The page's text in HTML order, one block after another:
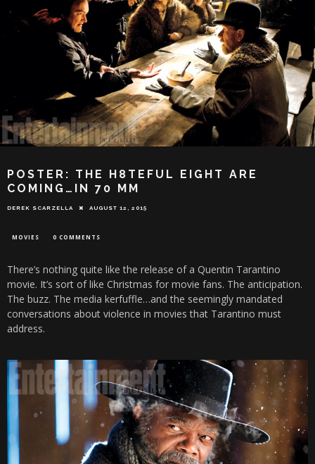
POSTER: THE H8TEFUL EIGHT ARE
COMING…IN 70 MM
DEREK SCARZELLA AUGUST 12, 2015
MOVIES 0 COMMENTS
There’s nothing quite like the release of a Quentin Tarantino
movie. It’s sort of like Christmas for movie fans. The anticipation.
The buzz. The media kerfuffle…and the seemingly mandated
conversations about violence in movies that Tarantino must
address.